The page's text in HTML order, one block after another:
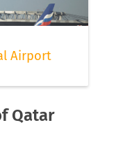
Airport
Qatar